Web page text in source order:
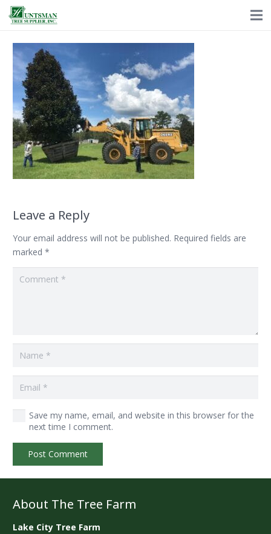
Leave a Reply
Your email address will not be published. Required fields are
marked *
Save my name, email, and website in this browser for the
next time I comment.
Post Comment
About The Tree Farm
Lake City Tree Farm